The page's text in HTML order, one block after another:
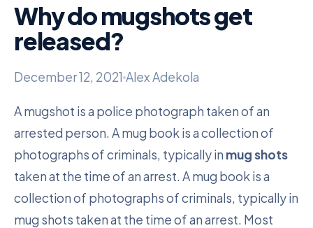
Why do mugshots get
released?
December 12, 2021 Alex Adekola
A mugshot is a police photograph taken of an
arrested person. A mug book is a collection of
photographs of criminals, typically in mug shots
taken at the time of an arrest. A mug book is a
collection of photographs of criminals, typically in
mug shots taken at the time of an arrest. Most